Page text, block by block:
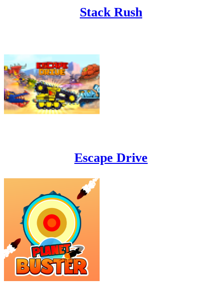
Stack Rush
Escape Drive